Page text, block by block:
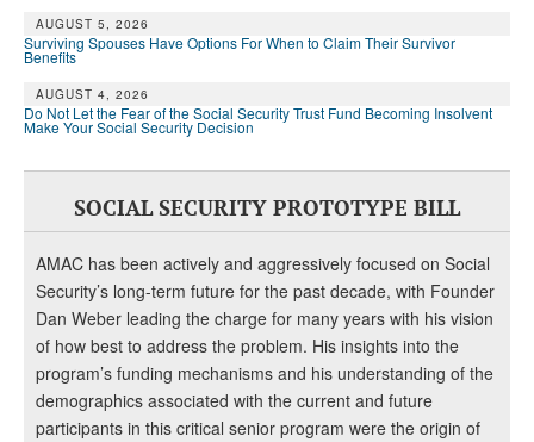
AUGUST 5, 2026
Surviving Spouses Have Options For When to Claim Their Survivor
Benefits
AUGUST 4, 2026
Do Not Let the Fear of the Social Security Trust Fund Becoming Insolvent
Make Your Social Security Decision
SOCIAL SECURITY PROTOTYPE BILL
AMAC has been actively and aggressively focused on Social
Security’s long-term future for the past decade, with Founder
Dan Weber leading the charge for many years with his vision
of how best to address the problem. His insights into the
program’s funding mechanisms and his understanding of the
demographics associated with the current and future
participants in this critical senior program were the origin of